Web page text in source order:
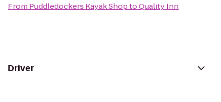
From Puddledockers Kayak ShoptoQuality Inn
Driver